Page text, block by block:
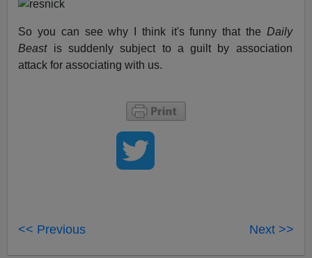
So you can see why I think it's funny that the Daily
Beastis suddenly subject to a guilt by association
attack for associating with us.
<< Previous Next >>